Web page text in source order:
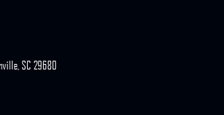
SC 29680